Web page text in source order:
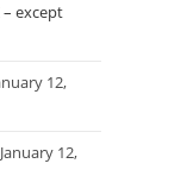
– except
12,
January 12,